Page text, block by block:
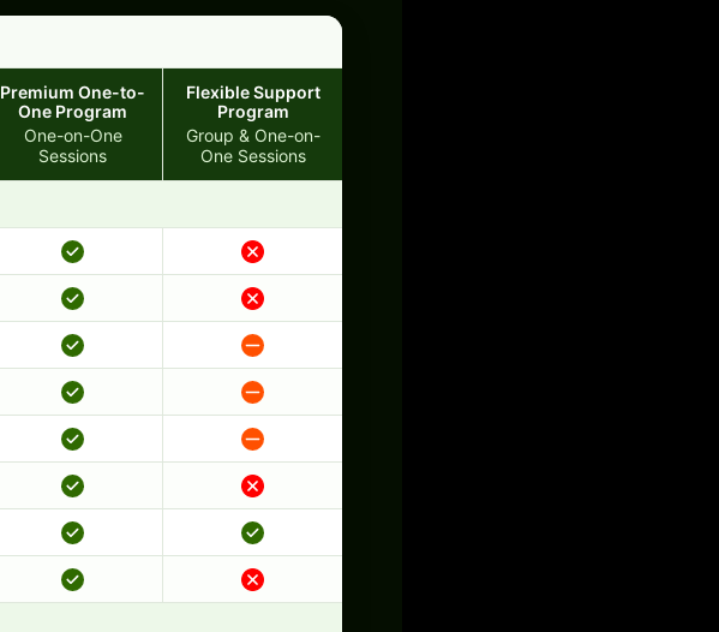
Premium One-to-
One Program
One-on-One
Sessions
Flexible Support
Program
Group & One-on-
One Sessions